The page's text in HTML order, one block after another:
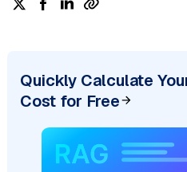
Quickly Calculate
Cost for Free